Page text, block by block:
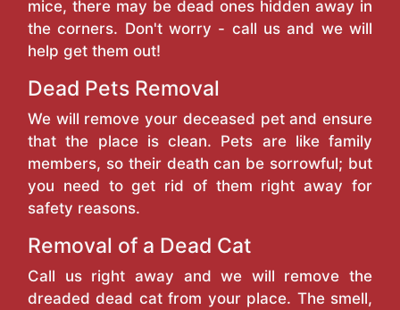
mice, there may be dead ones hidden away in
the corners. Don't worry - call us and we will
help get them out!
Dead Pets Removal
We will remove your deceased pet and ensure
that the place is clean. Pets are like family
members, so their death can be sorrowful; but
you need to get rid of them right away for
safety reasons.
Removal of a Dead Cat
Call us right away and we will remove the
dreaded dead cat from your place. The smell,